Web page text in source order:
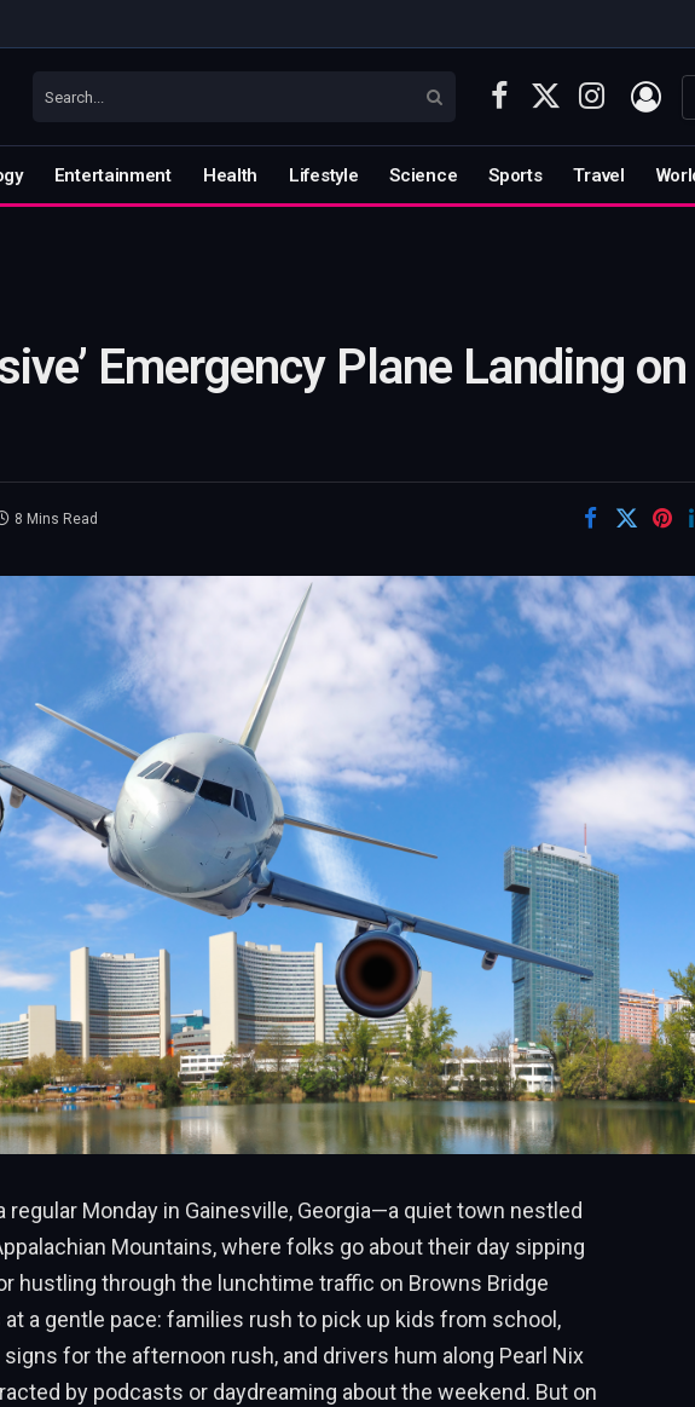
Facebook
X
Instagram
Entertainment Health Lifestyle Science Sports Travel
Emergency Plane Landing on
8 Mins Read
regular Monday in Gainesville, Georgia—a quiet town nestled
Mountains, where folks go about their day sipping
hustling through the lunchtime traffic on Browns Bridge
at a gentle pace: families rush to pick up kids from school,
for the afternoon rush, and drivers hum along Pearl Nix
by podcasts or daydreaming about the weekend. But on